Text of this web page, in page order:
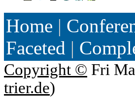
Home |
Faceted |
Copyright © Fri
trier.de)